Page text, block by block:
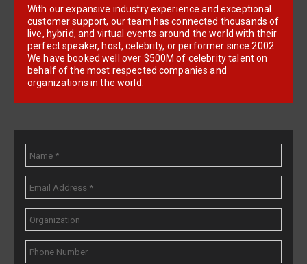
customer support, our team has connected thousands of
live, hybrid, and virtual events around the world with their
perfect speaker, host, celebrity, or performer since 2002.
We have booked well over $500M of celebrity talent on
behalf of the most respected companies and
organizations in the world.